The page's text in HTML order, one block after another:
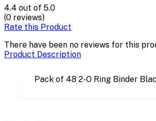
4.4 out of 5.0
(0 reviews)
Rate this Product
There have been no reviews for this
Product Description
Pack of 48 2-O Ring Binder